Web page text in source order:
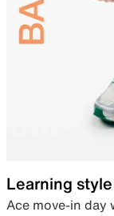
Learning style
Ace move-in day